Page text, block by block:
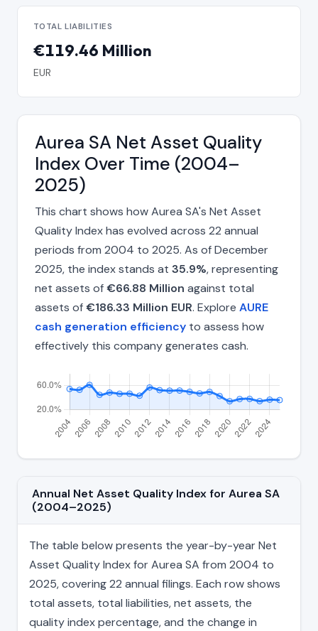
TOTAL LIABILITIES
€119.46 Million
EUR
Aurea SA Net Asset Quality
Index Over Time (2004–
2025)
This chart shows how Aurea SA's Net Asset
Quality Index has evolved across 22 annual
periods from 2004 to 2025. As of December
2025, the index stands at 35.9%, representing
net assets of€66.88 Million against total
assets of€186.33 Million EUR. Explore AURE
cash generation efficiency to assess how
effectively this company generates cash.
Annual Net Asset Quality Index for Aurea SA
(2004–2025)
The table below presents the year-by-year Net
Asset Quality Index for Aurea SA from 2004 to
2025, covering 22 annual filings. Each row shows
total assets, total liabilities, net assets, the
quality index percentage, and the change in